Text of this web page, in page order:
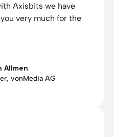
Axisbits we have
very much for the
Allmen
vonMedia AG